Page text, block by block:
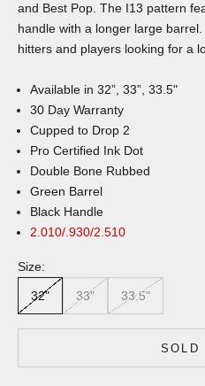
and Best Pop. The I13 pattern
handle with a longer large
hitters and players looking for a
Available in 32”, 33”, 33.5"
30 Day Warranty
Cupped to Drop 2
Pro Certified Ink Dot
Double Bone Rubbed
Green Barrel
Black Handle
2.010/.930/2.510
Size:
32" 33" 33.5"
SOLD